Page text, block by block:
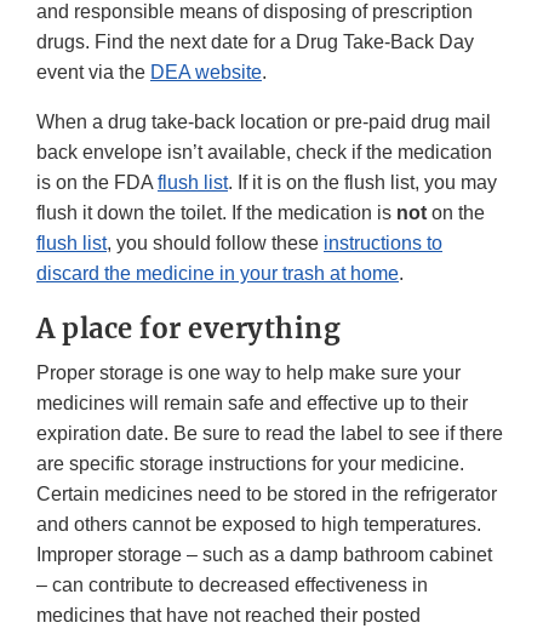
and responsible means of disposing of prescription
drugs. Find the next date for a Drug Take-Back Day
event via the DEA website.
When a drug take-back location or pre-paid drug mail
back envelope isn’t available, check if the medication
is on the FDA flush list. If it is on the flush list, you may
flush it down the toilet. If the medication is not on the
flush list, you should follow these instructions to
discard the medicine in your trash at home.
A place for everything
Proper storage is one way to help make sure your
medicines will remain safe and effective up to their
expiration date. Be sure to read the label to see if there
are specific storage instructions for your medicine.
Certain medicines need to be stored in the refrigerator
and others cannot be exposed to high temperatures.
Improper storage – such as a damp bathroom cabinet
– can contribute to decreased effectiveness in
medicines that have not reached their posted